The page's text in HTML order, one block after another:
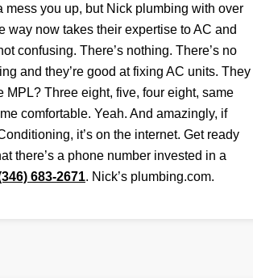
mess you up, but Nick plumbing with over
way now takes their expertise to AC and
confusing. There’s nothing. There’s no
and they’re good at fixing AC units. They
Three eight, five, four eight, same
comfortable. Yeah. And amazingly, if
it’s on the internet. Get ready
there’s a phone number invested in a
683-2671. Nick’s plumbing.com.